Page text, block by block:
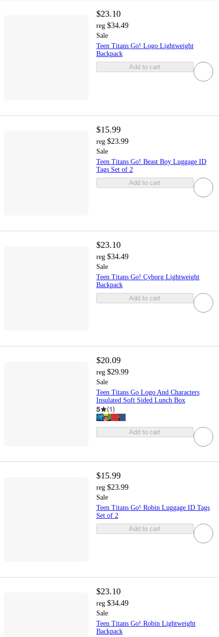
$23.10
reg $34.49
Sale
Teen Titans Go! Logo Lightweight
Backpack
Add to cart
$15.99
reg $23.99
Sale
Teen Titans Go! Beast Boy Luggage ID
Tags Set of 2
Add to cart
$23.10
reg $34.49
Sale
Teen Titans Go! Cyborg Lightweight
Backpack
Add to cart
$20.09
reg $29.99
Sale
Teen Titans Go Logo And Characters
Insulated Soft Sided Lunch Box
5 (1)
Add to cart
$15.99
reg $23.99
Sale
Teen Titans Go! Robin Luggage ID Tags
Set of 2
Add to cart
$23.10
reg $34.49
Sale
Teen Titans Go! Robin Lightweight
Backpack